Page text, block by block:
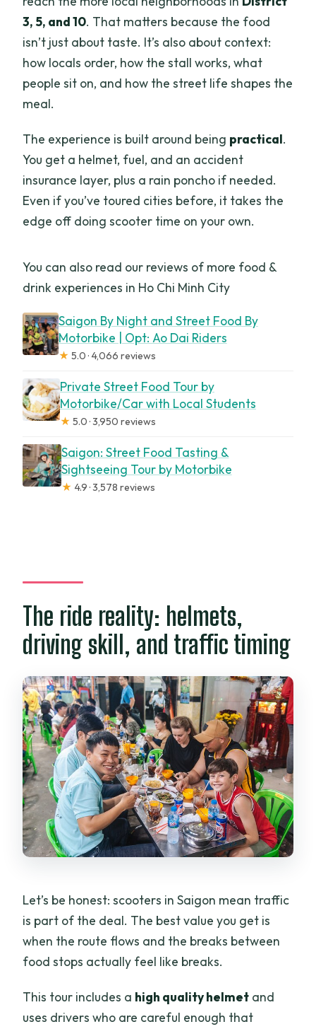
3, 5, and 10. That matters because the food
isn’t just about taste. It’s also about context:
how locals order, how the stall works, what
people sit on, and how the street life shapes the
meal.
The experience is built around being practical.
You get a helmet, fuel, and an accident
insurance layer, plus a rain poncho if needed.
Even if you’ve toured cities before, it takes the
edge off doing scooter time on your own.
You can also read our reviews of more food &
drink experiences in Ho Chi Minh City
Saigon By Night and Street Food By
Motorbike | Opt: Ao Dai Riders
★ 5.0 · 4,066 reviews
Private Street Food Tour by
Motorbike/Car with Local Students
★ 5.0 · 3,950 reviews
Saigon: Street Food Tasting &
Sightseeing Tour by Motorbike
★ 4.9 · 3,578 reviews
The ride reality: helmets,
driving skill, and traffic timing
Let’s be honest: scooters in Saigon mean traffic
is part of the deal. The best value you get is
when the route flows and the breaks between
food stops actually feel like breaks.
This tour includes a high quality helmet and
uses drivers who are careful enough that